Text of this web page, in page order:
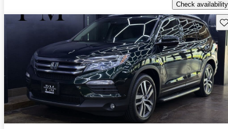
Check availability